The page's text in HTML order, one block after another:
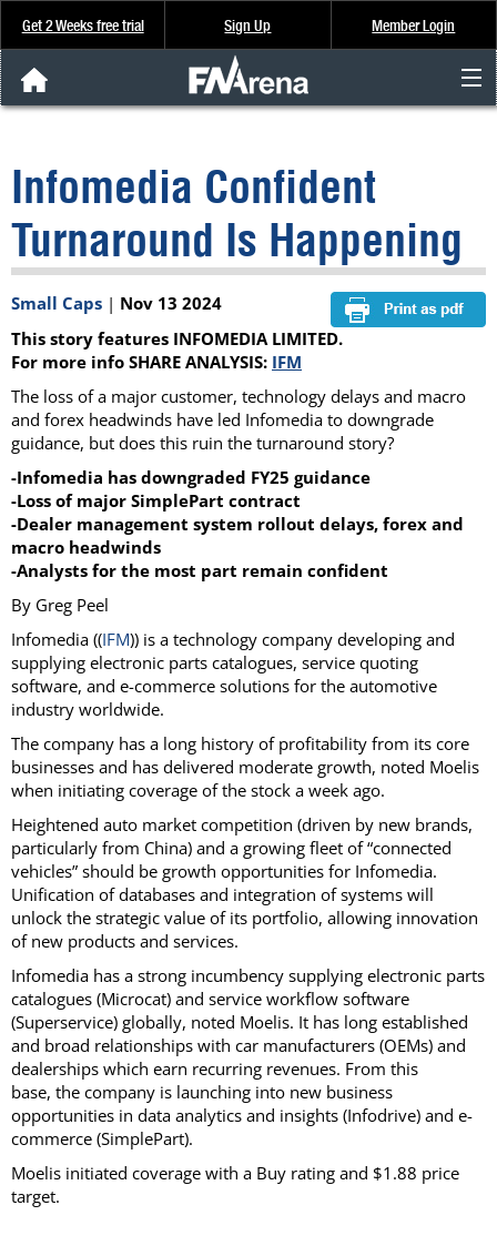
Get 2 Weeks free trial Sign Up Member Login
Analysis & Data
About Us
FREE Trial
SIGN UP
Infomedia Confident
Turnaround Is Happening
Small Caps | Nov 13 2024
This story features INFOMEDIA LIMITED.
For more info SHARE ANALYSIS: IFM
The loss of a major customer, technology delays and macro
and forex headwinds have led Infomedia to downgrade
guidance, but does this ruin the turnaround story?
-Infomedia has downgraded FY25 guidance
-Loss of major SimplePart contract
-Dealer management system rollout delays, forex and
macro headwinds
-Analysts for the most part remain confident
By Greg Peel
Infomedia ((IFM)) is a technology company developing and
supplying electronic parts catalogues, service quoting
software, and e-commerce solutions for the automotive
industry worldwide.
The company has a long history of profitability from its core
businesses and has delivered moderate growth, noted Moelis
when initiating coverage of the stock a week ago.
Heightened auto market competition (driven by new brands,
particularly from China) and a growing fleet of “connected
vehicles” should be growth opportunities for Infomedia.
Unification of databases and integration of systems will
unlock the strategic value of its portfolio, allowing innovation
of new products and services.
Infomedia has a strong incumbency supplying electronic parts
catalogues (Microcat) and service workflow software
(Superservice) globally, noted Moelis. It has long established
and broad relationships with car manufacturers (OEMs) and
dealerships which earn recurring revenues. From this
base, the company is launching into new business
opportunities in data analytics and insights (Infodrive) and e-
commerce (SimplePart).
Moelis initiated coverage with a Buy rating and $1.88 price
target.